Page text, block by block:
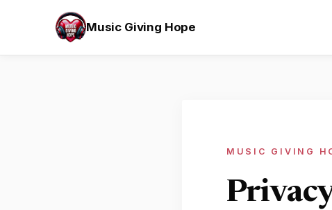
Music Giving Hope
MUSIC GIVING